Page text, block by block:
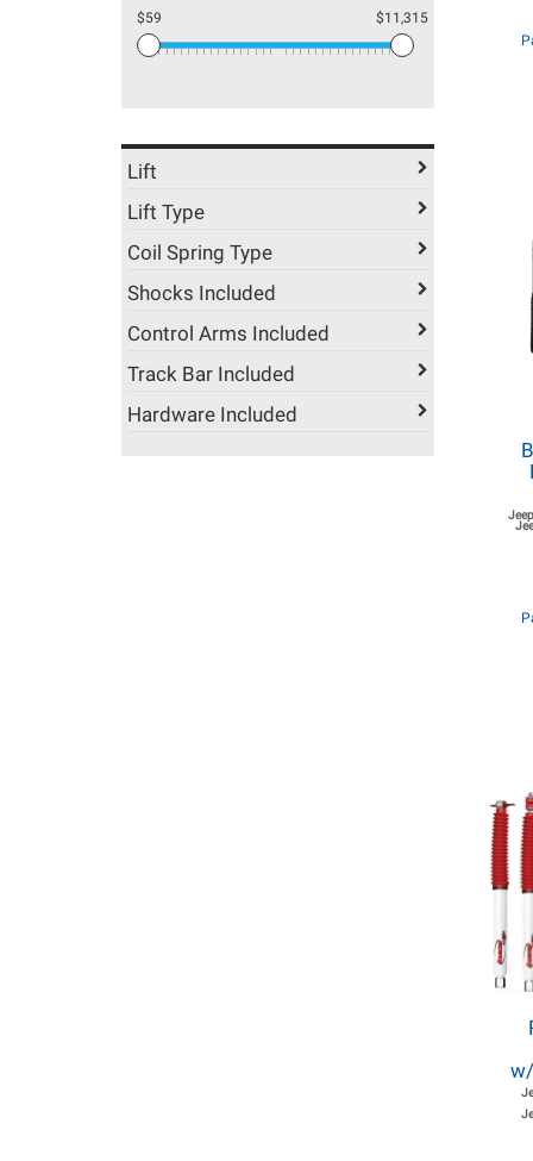
$59 $11,315
Lift
Lift Type
Coil Spring Type
Shocks Included
Control Arms Included
Track Bar Included
Hardware Included